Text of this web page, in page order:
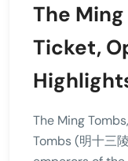
The
Ticket,
The Ming
Tombs (明十三